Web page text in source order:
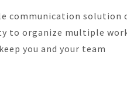
communication solution
to organize multiple
you and your team